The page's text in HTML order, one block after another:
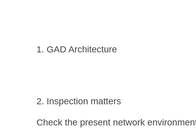
1. GAD Architecture
2. Inspection matters
Check the present network